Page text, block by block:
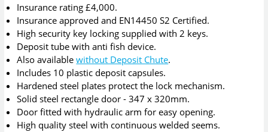
Insurance rating £4,000.
Insurance approved and EN14450 S2 Certified.
High security key locking supplied with 2 keys.
Deposit tube with anti fish device.
Also availablewithout Deposit Chute.
Includes 10 plastic deposit capsules.
Hardened steel plates protect the lock mechanism.
Solid steel rectangle door - 347 x 320mm.
Door fitted with hydraulic arm for easy opening.
High quality steel with continuous welded seems.